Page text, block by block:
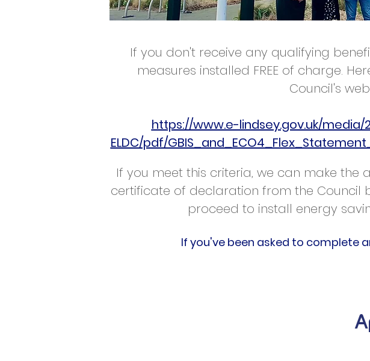
If you don't receive any qualifying
measures installed FREE of charge.
Council's
https://www.e-lindsey.gov.uk/
ELDC/pdf/
If you meet this criteria, we can make
certificate of declaration from the Council
proceed to install energy
If you've been asked to complete